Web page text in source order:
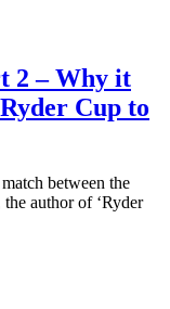
2 – Why it
Cup to
between the
author of ‘Ryder